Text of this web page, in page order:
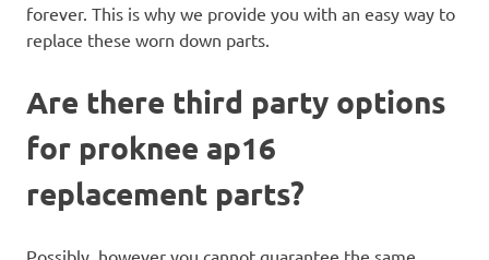
forever. This is why we provide you with an easy way to
replace these worn down parts.
Are there third party options
for proknee ap16
replacement parts?
Possibly, however you cannot guarantee the same